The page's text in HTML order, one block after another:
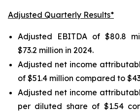
Adjusted Quarterly Results*
Adjusted EBITDA of $80.8
$73.2 million in 2024.
Adjusted net income
of $51.4 million compared to
Adjusted net income
per diluted share of $1.54